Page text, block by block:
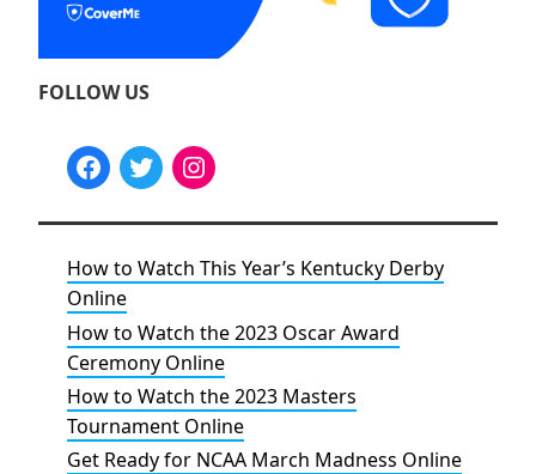
FOLLOW US
How to Watch This Year’s Kentucky Derby
Online
How to Watch the 2023 Oscar Award
Ceremony Online
How to Watch the 2023 Masters
Tournament Online
Get Ready for NCAA March Madness Online